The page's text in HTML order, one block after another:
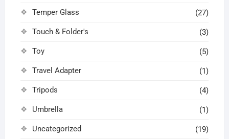
Temper Glass (27)
Touch & Folder's (3)
Toy (5)
Travel Adapter (1)
Tripods (4)
Umbrella (1)
Uncategorized (19)